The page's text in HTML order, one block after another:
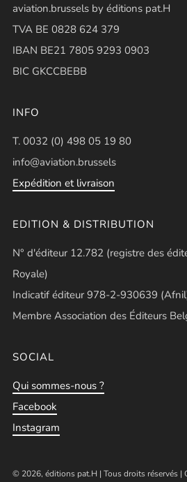
aviation.brussels by éditions pat.H
TVA BE 0828 624 379
IBAN BE21 7805 9293 0903
BIC GKCCBEBB
INFO
T. 0032 (0) 498 05 19 80
info@aviation.brussels
Expédition et livraison
EDITION & DISTRIBUTION
N° d'éditeur 12.782 (registre des
Royale)
Indicatif éditeur 978-2-930639
Membre Association des Éditeurs
SOCIAL
Qui sommes-nous ?
Facebook
Instagram
© 2026, éditions pat.H | Tous droits réservés |